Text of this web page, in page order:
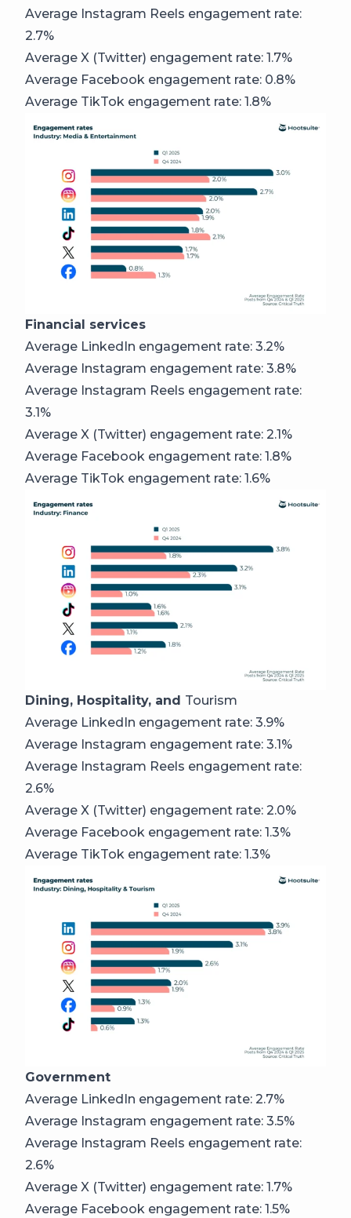
Average Instagram Reels engagement rate:
2.7%
Average X (Twitter) engagement rate: 1.7%
Average Facebook engagement rate: 0.8%
Average TikTok engagement rate: 1.8%
Financial services
Average LinkedIn engagement rate: 3.2%
Average Instagram engagement rate: 3.8%
Average Instagram Reels engagement rate:
3.1%
Average X (Twitter) engagement rate: 2.1%
Average Facebook engagement rate: 1.8%
Average TikTok engagement rate: 1.6%
Dining, Hospitality, and Tourism
Average LinkedIn engagement rate: 3.9%
Average Instagram engagement rate: 3.1%
Average Instagram Reels engagement rate:
2.6%
Average X (Twitter) engagement rate: 2.0%
Average Facebook engagement rate: 1.3%
Average TikTok engagement rate: 1.3%
Government
Average LinkedIn engagement rate: 2.7%
Average Instagram engagement rate: 3.5%
Average Instagram Reels engagement rate:
2.6%
Average X (Twitter) engagement rate: 1.7%
Average Facebook engagement rate: 1.5%